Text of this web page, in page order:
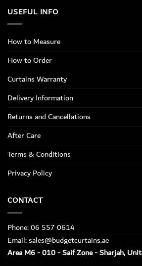
USEFUL INFO
How to Measure
How to Order
Curtains Warranty
Delivery Information
Returns and Cancellations
After Care
Terms & Conditions
Privacy Policy
CONTACT
Phone: 06 557 0614
Email: sales@budgetcurtains.ae
Area M6 - 010 - Saif Zone - Sharjah,